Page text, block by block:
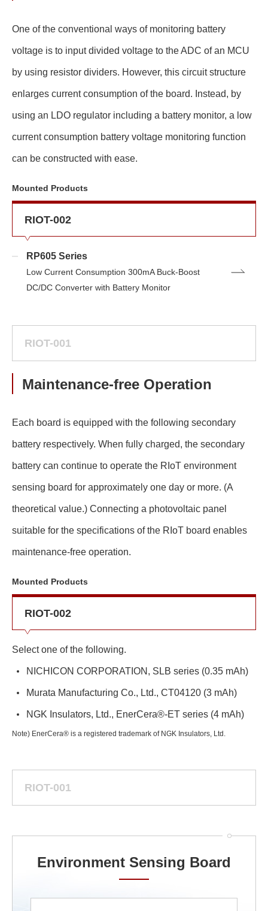
One of the conventional ways of monitoring battery
voltage is to input divided voltage to the ADC of an MCU
by using resistor dividers. However, this circuit structure
enlarges current consumption of the board. Instead, by
using an LDO regulator including a battery monitor, a low
current consumption battery voltage monitoring function
can be constructed with ease.
Mounted Products
RIOT-002
RP605 Series
Low Current Consumption 300mA Buck-Boost
DC/DC Converter with Battery Monitor
RIOT-001
Maintenance-free Operation
Each board is equipped with the following secondary
battery respectively. When fully charged, the secondary
battery can continue to operate the RIoT environment
sensing board for approximately one day or more. (A
theoretical value.) Connecting a photovoltaic panel
suitable for the specifications of the RIoT board enables
maintenance-free operation.
Mounted Products
RIOT-002
Select one of the following.
NICHICON CORPORATION, SLB series (0.35 mAh)
Murata Manufacturing Co., Ltd., CT04120 (3 mAh)
NGK Insulators, Ltd., EnerCera®-ET series (4 mAh)
Note) EnerCera® is a registered trademark of NGK Insulators, Ltd.
RIOT-001
Environment Sensing Board